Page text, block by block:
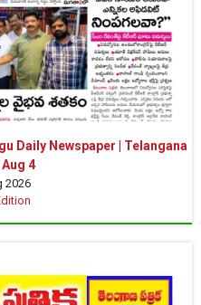
Daily Newspaper | Telangana
Aug 4
2026